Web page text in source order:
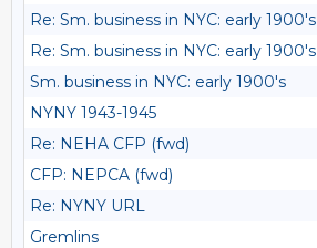
Re: Sm. business in NYC: early 1900's
Re: Sm. business in NYC: early 1900's
Sm. business in NYC: early 1900's
NYNY 1943-1945
Re: NEHA CFP (fwd)
CFP: NEPCA (fwd)
Re: NYNY URL
Gremlins